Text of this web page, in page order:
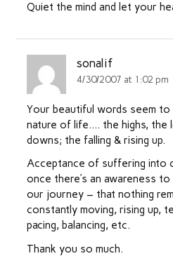
Quiet the mind and let your
sonalif
4/30/2007 at 1:02 pm
Your beautiful words seem to
nature of life…. the highs, the
downs; the falling & rising up.
Acceptance of suffering into
once there’s an awareness
our journey – that nothing
constantly moving, rising up,
pacing, balancing, etc.
Thank you so much.